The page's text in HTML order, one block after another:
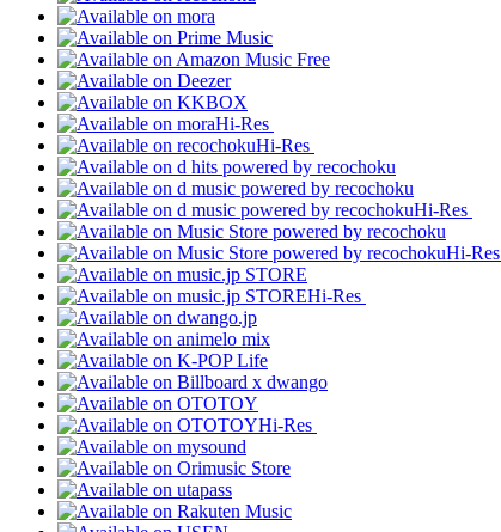
Hi-Res
Hi-Res
Hi-Res
Hi-Res
Hi-Res
Hi-Res